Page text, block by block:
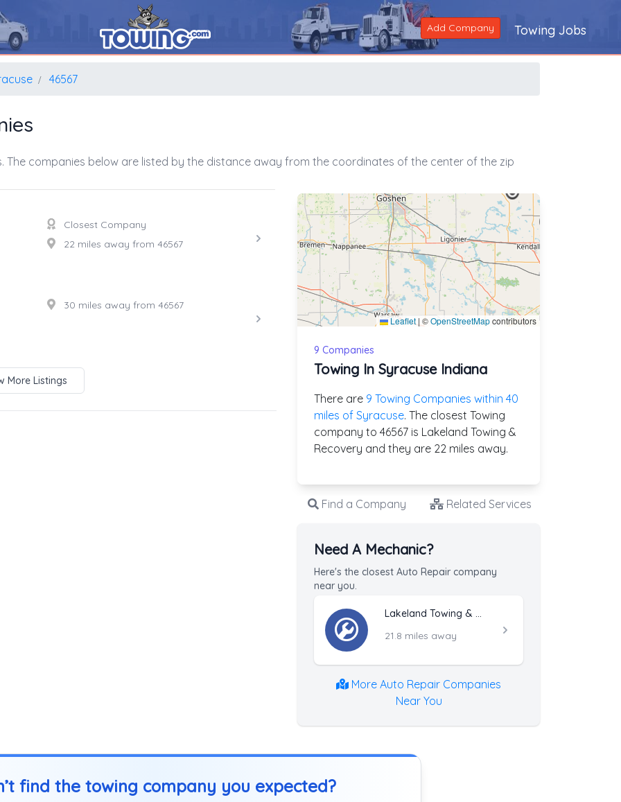
Add Company Towing Jobs
46567
The companies below are listed by the distance away from the coordinates of the center of the zip
Closest Company
22 miles away from 46567
30 miles away from 46567
More Listings
Leaflet | ©OpenStreetMapcontributors
9 Companies
Towing In Syracuse Indiana
There are 9 Towing Companies within 40
miles of Syracuse. The closest Towing
company to 46567 is Lakeland Towing &
Recovery and they are 22 miles away.
Find a Company Related Services
Need A Mechanic?
Here's the closest Auto Repair company
near you.
Lakeland Towing & Recovery
21.8 miles away
More Auto Repair Companies
Near You
find the towing company you expected?